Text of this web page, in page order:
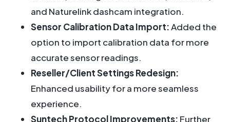
and Naturelink dashcam integration.
Sensor Calibration Data Import:Added the
option to import calibration data for more
accurate sensor readings.
Reseller/Client Settings Redesign:
Enhanced usability for a more seamless
experience.
Suntech Protocol Improvements: Further